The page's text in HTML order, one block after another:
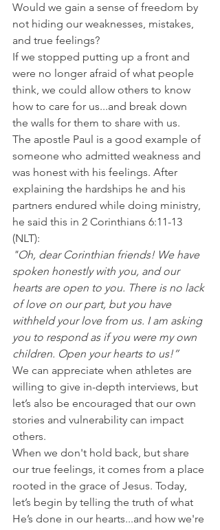
Would we gain a sense of freedom by
not hiding our weaknesses, mistakes,
and true feelings?
If we stopped putting up a front and
were no longer afraid of what people
think, we could allow others to know
how to care for us...and break down
the walls for them to share with us.
The apostle Paul is a good example of
someone who admitted weakness and
was honest with his feelings. After
explaining the hardships he and his
partners endured while doing ministry,
he said this in 2 Corinthians 6:11-13
(NLT):
"Oh, dear Corinthian friends! We have
spoken honestly with you, and our
hearts are open to you. There is no lack
of love on our part, but you have
withheld your love from us. I am asking
you to respond as if you were my own
children. Open your hearts to us!”
We can appreciate when athletes are
willing to give in-depth interviews, but
let’s also be encouraged that our own
stories and vulnerability can impact
others.
When we don't hold back, but share
our true feelings, it comes from a place
rooted in the grace of Jesus. Today,
let’s begin by telling the truth of what
He’s done in our hearts...and how we're